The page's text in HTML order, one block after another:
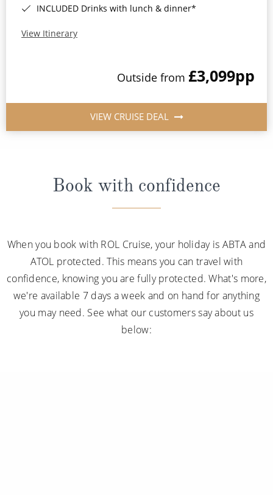
INCLUDED Drinks with lunch & dinner*
View Itinerary
Outside from £3,099pp
VIEW CRUISE DEAL
Book with confidence
When you book with ROL Cruise, your holiday is ABTA and
ATOL protected. This means you can travel with
confidence, knowing you are fully protected. What's more,
we're available 7 days a week and on hand for anything
you may need. See what our customers say about us
below: